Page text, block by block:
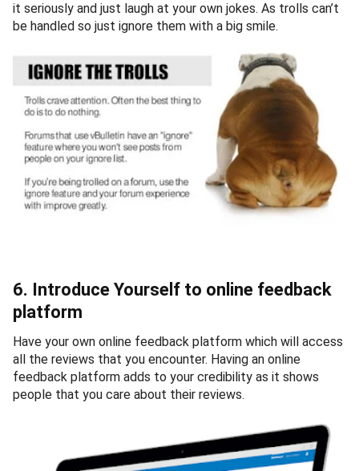
it seriously and just laugh at your own jokes. As trolls can’t
be handled so just ignore them with a big smile.
6. Introduce Yourself to online feedback
platform
Have your own online feedback platform which will access
all the reviews that you encounter. Having an online
feedback platform adds to your credibility as it shows
people that you care about their reviews.